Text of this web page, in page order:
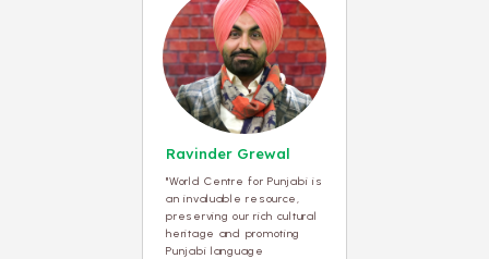
Ravinder Grewal
"World Centre for Punjabi is
an invaluable resource,
preserving our rich cultural
heritage and promoting
Punjabi language